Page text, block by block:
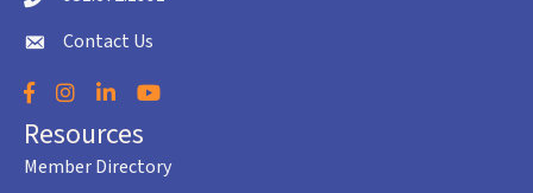
envelope icon
Contact Us
Facebook
Instagram
LinkedInYouTube
Resources
Member Directory